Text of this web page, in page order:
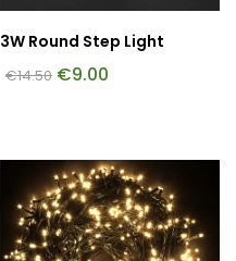
3W Round Step Light
€14.50 €9.00